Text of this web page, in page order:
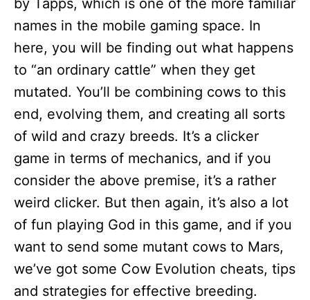
d
o
by Tapps, which is one of the more familiar
names in the mobile gaming space. In
here, you will be finding out what happens
to “an ordinary cattle” when they get
mutated. You’ll be combining cows to this
end, evolving them, and creating all sorts
of wild and crazy breeds. It’s a clicker
game in terms of mechanics, and if you
consider the above premise, it’s a rather
weird clicker. But then again, it’s also a lot
of fun playing God in this game, and if you
want to send some mutant cows to Mars,
we’ve got some Cow Evolution cheats, tips
and strategies for effective breeding.